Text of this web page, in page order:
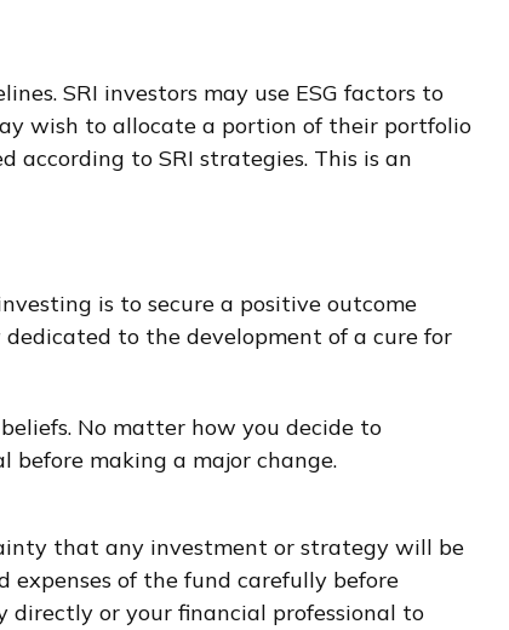
SRI investors may use ESG factors to
wish to allocate a portion of their portfolio
according to SRI strategies. This is an
is to secure a positive outcome
to the development of a cure for
No matter how you decide to
before making a major change.
that any investment or strategy will be
expenses of the fund carefully before
directly or your financial professional to